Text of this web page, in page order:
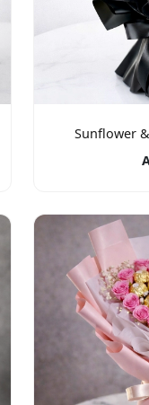
Sunflower